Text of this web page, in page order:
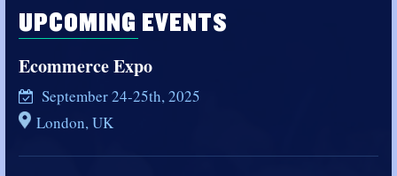
UPCOMING EVENTS
Ecommerce Expo
September 24-25th, 2025
London, UK